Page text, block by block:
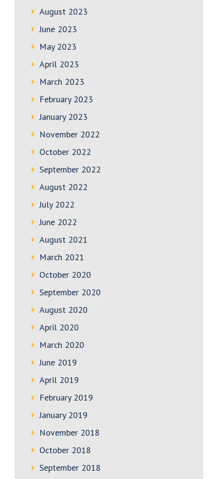
August 2023
June 2023
May 2023
April 2023
March 2023
February 2023
January 2023
November 2022
October 2022
September 2022
August 2022
July 2022
June 2022
August 2021
March 2021
October 2020
September 2020
August 2020
April 2020
March 2020
June 2019
April 2019
February 2019
January 2019
November 2018
October 2018
September 2018